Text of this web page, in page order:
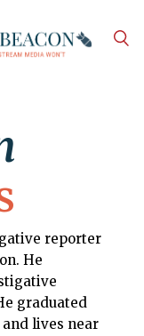
reporter
He
graduated
lives near